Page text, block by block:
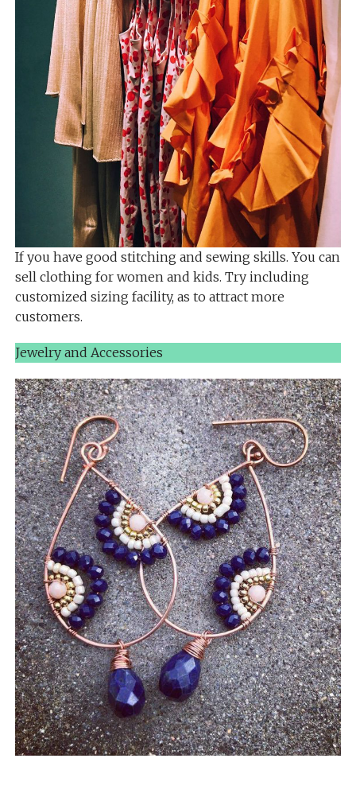
If you have good stitching and sewing skills. You can
sell clothing for women and kids. Try including
customized sizing facility, as to attract more
customers.
Jewelry and Accessories